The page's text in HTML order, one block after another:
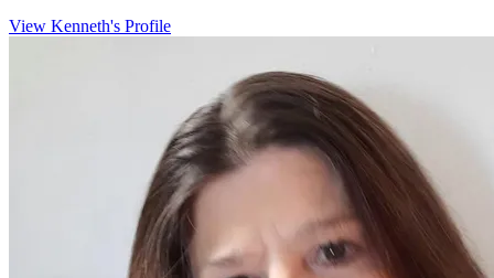
View Kenneth's Profile